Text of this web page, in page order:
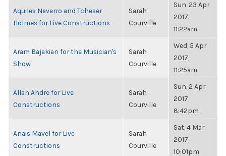
Aquiles Navarro and Tcheser
Holmes for Live Constructions
Sarah
Courville
Sun, 23 Apr
2017,
11:22am
Aram Bajakian for the Musician's
Show
Sarah
Courville
Wed, 5 Apr
2017,
11:25am
Allan Andre for Live
Constructions
Sarah
Courville
Sun, 2 Apr
2017,
8:42pm
Anais Mavel for Live
Constructions
Sarah
Courville
Sat, 4 Mar
2017,
10:01pm